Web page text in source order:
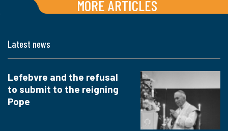
MORE ARTICLES
Latest news
Lefebvre and the refusal
to submit to the reigning
Pope